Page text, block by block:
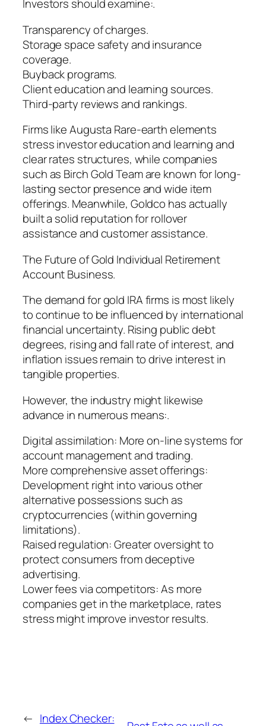
Investors should examine:.
Transparency of charges.
Storage space safety and insurance
coverage.
Buyback programs.
Client education and learning sources.
Third-party reviews and rankings.
Firms like Augusta Rare-earth elements
stress investor education and learning and
clear rates structures, while companies
such as Birch Gold Team are known for long-
lasting sector presence and wide item
offerings. Meanwhile, Goldco has actually
built a solid reputation for rollover
assistance and customer assistance.
The Future of Gold Individual Retirement
Account Business.
The demand for gold IRA firms is most likely
to continue to be influenced by international
financial uncertainty. Rising public debt
degrees, rising and fall rate of interest, and
inflation issues remain to drive interest in
tangible properties.
However, the industry might likewise
advance in numerous means:.
Digital assimilation: More on-line systems for
account management and trading.
More comprehensive asset offerings:
Development right into various other
alternative possessions such as
cryptocurrencies (within governing
limitations).
Raised regulation: Greater oversight to
protect consumers from deceptive
advertising.
Lower fees via competitors: As more
companies get in the marketplace, rates
stress might improve investor results.
← Index Checker: